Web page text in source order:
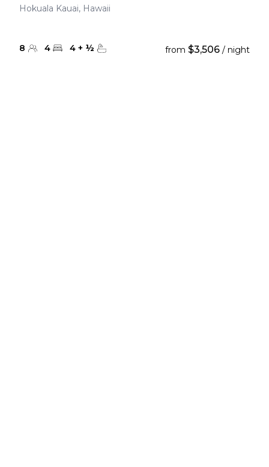
Hokuala Kauai, Hawaii
8 4 4 + ½ from $3,506 / night